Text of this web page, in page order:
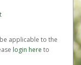
applicable to the
login here to